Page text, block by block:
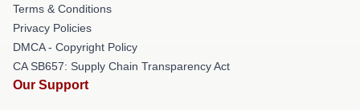
Terms & Conditions
Privacy Policies
DMCA - Copyright Policy
CA SB657: Supply Chain Transparency Act
Our Support